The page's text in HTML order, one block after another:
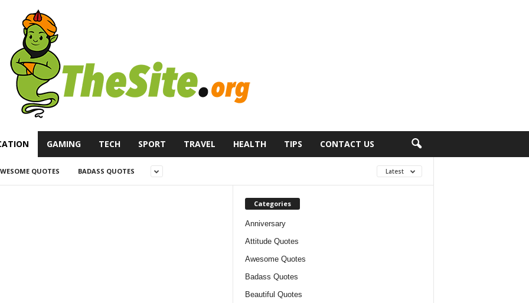
GAMING TECH SPORT TRAVEL HEALTH TIPS CONTACT US
QUOTES BADASS QUOTES Latest
Categories
Anniversary
Attitude Quotes
Awesome Quotes
Badass Quotes
Beautiful Quotes